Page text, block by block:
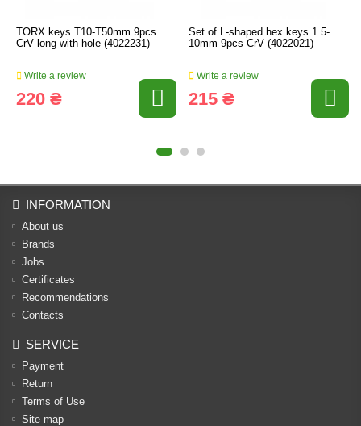
TORX keys T10-T50mm 9pcs
CrV long with hole (4022231)
Write a review
220 ₴
Set of L-shaped hex keys 1.5-
10mm 9pcs CrV (4022021)
Write a review
215 ₴
INFORMATION
About us
Brands
Jobs
Certificates
Recommendations
Contacts
SERVICE
Payment
Return
Terms of Use
Site map